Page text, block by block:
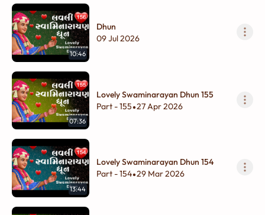
10:46
Dhun
09 Jul 2026
07:36
Lovely Swaminarayan Dhun 155
Part - 155•27 Apr 2026
13:44
Lovely Swaminarayan Dhun 154
Part - 154•29 Mar 2026